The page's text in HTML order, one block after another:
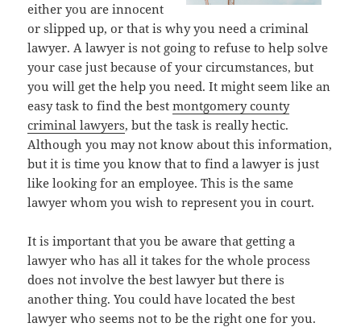
either you are innocent
or slipped up, or that is why you need a criminal
lawyer. A lawyer is not going to refuse to help solve
your case just because of your circumstances, but
you will get the help you need. It might seem like an
easy task to find the bestmontgomery county
criminal lawyers, but the task is really hectic.
Although you may not know about this information,
but it is time you know that to find a lawyer is just
like looking for an employee. This is the same
lawyer whom you wish to represent you in court.
It is important that you be aware that getting a
lawyer who has all it takes for the whole process
does not involve the best lawyer but there is
another thing. You could have located the best
lawyer who seems not to be the right one for you.